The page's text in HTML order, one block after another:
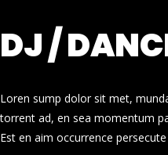
DJ /
Loren sump dolor sit met,
torrent ad, en sea momentum
Est en aim occurrence